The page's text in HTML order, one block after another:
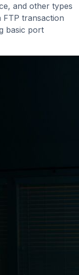
and other types
FTP transaction
basic port